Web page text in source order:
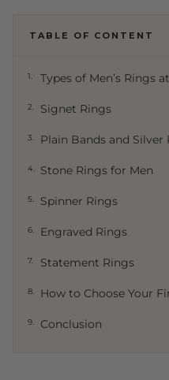
TABLE OF CONTENT
1. Types of Men’s Rings
2. Signet Rings
3. Plain Bands and Silver
4. Stone Rings for Men
5. Spinner Rings
6. Engraved Rings
7. Statement Rings
8. How to Choose Your
9. Conclusion